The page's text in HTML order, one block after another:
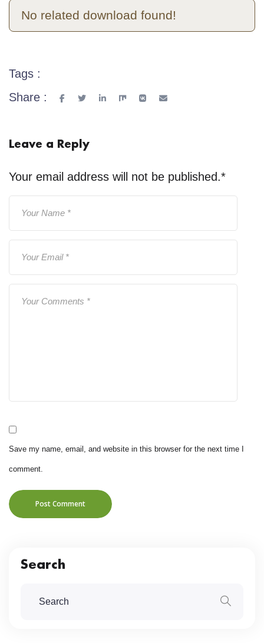
No related download found!
Tags :
Share :
Leave a Reply
Your email address will not be published.*
Save my name, email, and website in this browser for the next time I
comment.
Post Comment
Search